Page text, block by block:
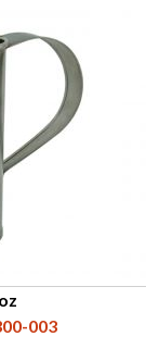
003